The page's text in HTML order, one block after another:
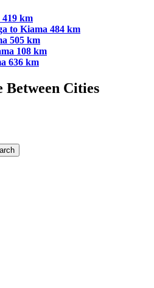
km
to Kiama 484 km
505 km
108 km
636 km
Between Cities